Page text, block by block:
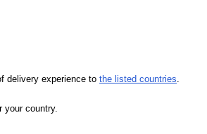
delivery experience to the listed countries.
your country.